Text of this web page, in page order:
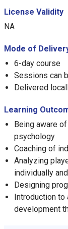
License Validity
NA
Mode of
6-day course
Sessions can
Delivered
Learning
Being aware
psychology
Coaching of
Analyzing
individually
Designing
Introduction to
development